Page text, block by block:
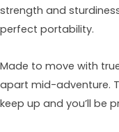
strength and
perfect portability.
Made to move with
apart mid-adventure.
keep up and you’ll be